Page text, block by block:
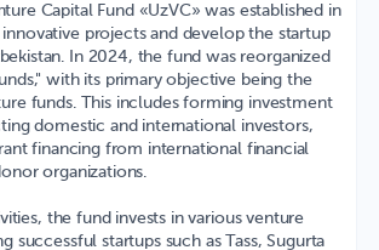
Capital Fund «UzVC» was established in
projects and develop the startup
In 2024, the fund was reorganized
with its primary objective being the
funds. This includes forming investment
domestic and international investors,
financing from international financial
organizations.
the fund invests in various venture
successful startups such as Tass, Sugurta